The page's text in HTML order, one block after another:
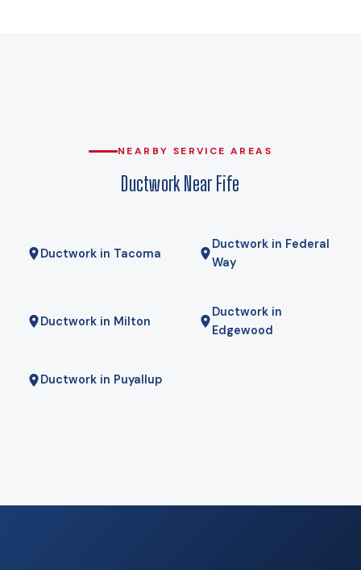
for most of the year, gas furnace for the coldest mornings —
NEARBY SERVICE AREAS
Ductwork Near Fife
Ductwork in Tacoma
Ductwork in Federal
Way
Ductwork in Milton
Ductwork in
Edgewood
Ductwork in Puyallup